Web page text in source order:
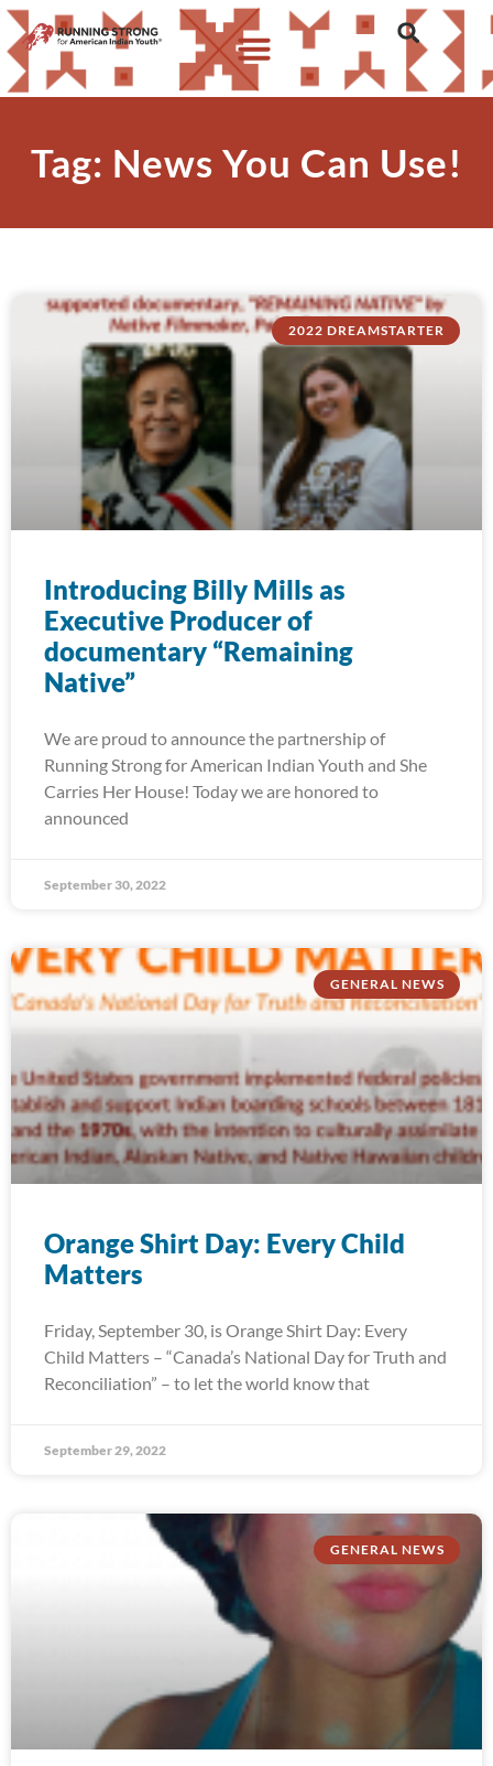
Tag: News You Can Use!
2022 DREAMSTARTER
Introducing Billy Mills as
Executive Producer of
documentary “Remaining
Native”
We are proud to announce the partnership of
Running Strong for American Indian Youth and She
Carries Her House! Today we are honored to
announced
September 30, 2022
GENERAL NEWS
Orange Shirt Day: Every Child
Matters
Friday, September 30, is Orange Shirt Day: Every
Child Matters – “Canada’s National Day for Truth and
Reconciliation” – to let the world know that
September 29, 2022
GENERAL NEWS